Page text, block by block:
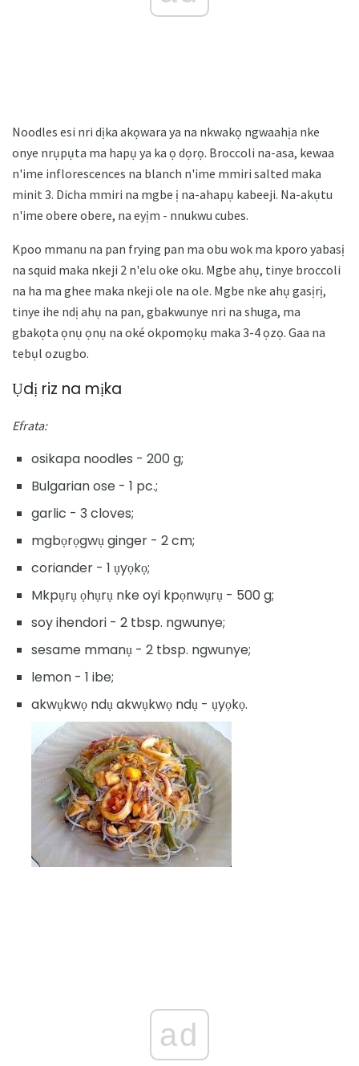
Noodles esi nri dịka akọwara ya na nkwakọ ngwaahịa nke
onye nrụpụta ma hapụ ya ka ọ dọrọ. Broccoli na-asa, kewaa
n'ime inflorescences na blanch n'ime mmiri salted maka
minit 3. Dicha mmiri na mgbe ị na-ahapụ kabeeji. Na-akụtu
n'ime obere obere, na eyịm - nnukwu cubes.
Kpoo mmanu na pan frying pan ma obu wok ma kporo yabasị
na squid maka nkeji 2 n'elu oke oku. Mgbe ahụ, tinye broccoli
na ha ma ghee maka nkeji ole na ole. Mgbe nke ahụ gasịrị,
tinye ihe ndị ahụ na pan, gbakwunye nri na shuga, ma
gbakọta ọnụ ọnụ na oké okpomọkụ maka 3-4 ọzọ. Gaa na
tebụl ozugbo.
Ụdị riz na mịka
Efrata:
osikapa noodles - 200 g;
Bulgarian ose - 1 pc.;
garlic - 3 cloves;
mgbọrọgwụ ginger - 2 cm;
coriander - 1 ụyọkọ;
Mkpụrụ ọhụrụ nke oyi kpọnwụrụ - 500 g;
soy ihendori - 2 tbsp. ngwunye;
sesame mmanụ - 2 tbsp. ngwunye;
lemon - 1 ibe;
akwụkwọ ndụ akwụkwọ ndụ - ụyọkọ.
ad